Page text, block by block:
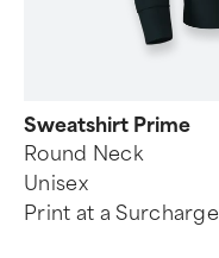
Sweatshirt Prime
Round Neck
Unisex
Print at a Surcharge